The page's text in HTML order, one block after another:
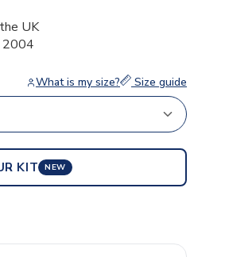
UK
2004
What is my size? Size guide
KIT NEW